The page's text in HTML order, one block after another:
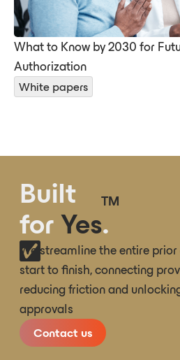
What to Know by 2030 for
Authorization
White papers
Built
for Yes.
TM
We streamline the entire
start to finish, connecting
reducing friction and
approvals
Contact us